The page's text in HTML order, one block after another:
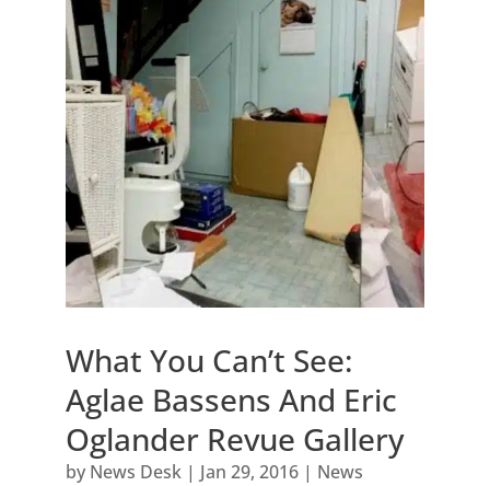
What You Can’t See:
Aglae Bassens And Eric
Oglander Revue Gallery
by News Desk| Jan 29, 2016| News